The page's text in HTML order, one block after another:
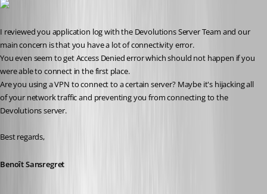
I reviewed you application log with the Devolutions Server Team and our
main concern is that you have a lot of connectivity error.
You even seem to get Access Denied error which should not happen if you
were able to connect in the first place.
Are you using a VPN to connect to a certain server? Maybe it's hijacking all
of your network traffic and preventing you from connecting to the
Devolutions server.
Best regards,
Benoît Sansregret